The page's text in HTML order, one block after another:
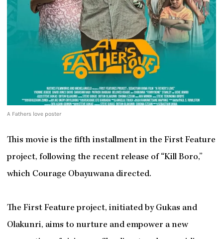
A Fathers love poster
This movie is the fifth installment in the First Feature
project, following the recent release of “Kill Boro,”
which Courage Obayuwana directed.
The First Feature project, initiated by Gukas and
Olakunri, aims to nurture and empower a new